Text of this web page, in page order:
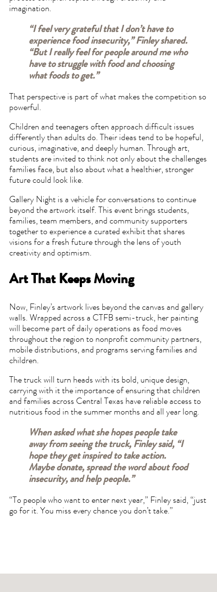
imagination.
“I feel very grateful that I don’t have to
experience food insecurity,” Finley shared.
“But I really feel for people around me who
have to struggle with food and choosing
what foods to get.”
That perspective is part of what makes the competition so
powerful.
Children and teenagers often approach difficult issues
differently than adults do. Their ideas tend to be hopeful,
curious, imaginative, and deeply human. Through art,
students are invited to think not only about the challenges
families face, but also about what a healthier, stronger
future could look like.
Gallery Night is a vehicle for conversations to continue
beyond the artwork itself. This event brings students,
families, team members, and community supporters
together to experience a curated exhibit that shares
visions for a fresh future through the lens of youth
creativity and optimism.
Art That Keeps Moving
Now, Finley’s artwork lives beyond the canvas and gallery
walls. Wrapped across a CTFB semi-truck, her painting
will become part of daily operations as food moves
throughout the region to nonprofit community partners,
mobile distributions, and programs serving families and
children.
The truck will turn heads with its bold, unique design,
carrying with it the importance of ensuring that children
and families across Central Texas have reliable access to
nutritious food in the summer months and all year long.
When asked what she hopes people take
away from seeing the truck, Finley said, “I
hope they get inspired to take action.
Maybe donate, spread the word about food
insecurity, and help people.”
“To people who want to enter next year,” Finley said, “just
go for it. You miss every chance you don’t take.”